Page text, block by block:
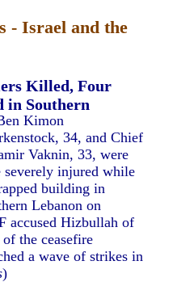
- Israel and the
Killed, Four
in Southern
Kimon
34, and Chief
Vaknin, 33, were
injured while
building in
Lebanon on
accused Hizbullah of
the ceasefire
a wave of strikes in
)